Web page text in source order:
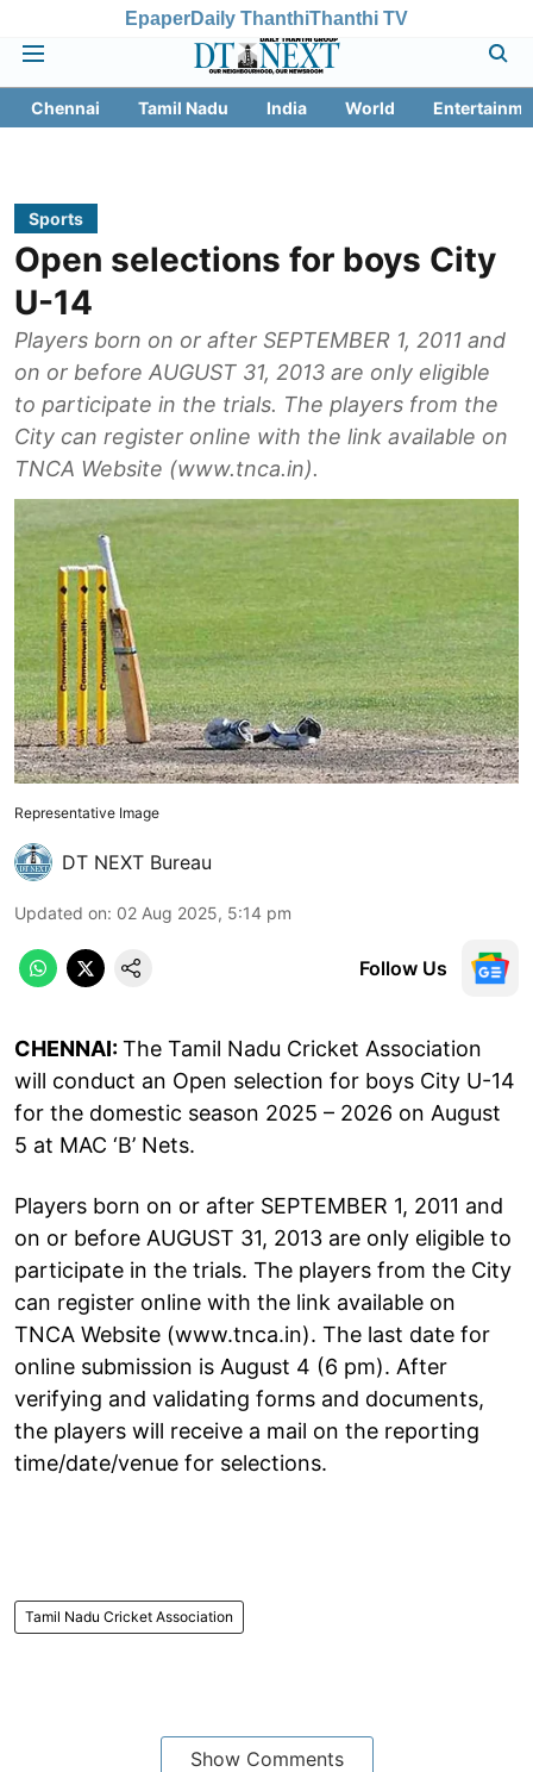
EpaperDaily ThanthiThanthi TV
Chennai Tamil Nadu India World
Sports
Open selections for boys City
U-14
Players born on or after SEPTEMBER 1, 2011 and
on or before AUGUST 31, 2013 are only eligible
to participate in the trials. The players from the
City can register online with the link available on
TNCA Website (www.tnca.in).
Representative Image
DT NEXT Bureau
Updated on: 02 Aug 2025, 5:14 pm
Follow Us
CHENNAI:The Tamil Nadu Cricket Association
will conduct an Open selection for boys City U-14
for the domestic season 2025 – 2026 on August
5 at MAC ‘B’ Nets.
Players born on or after SEPTEMBER 1, 2011 and
on or before AUGUST 31, 2013 are only eligible to
participate in the trials. The players from the City
can register online with the link available on
TNCA Website (www.tnca.in). The last date for
online submission is August 4 (6 pm). After
verifying and validating forms and documents,
the players will receive a mail on the reporting
time/date/venue for selections.
Tamil Nadu Cricket Association
Show Comments